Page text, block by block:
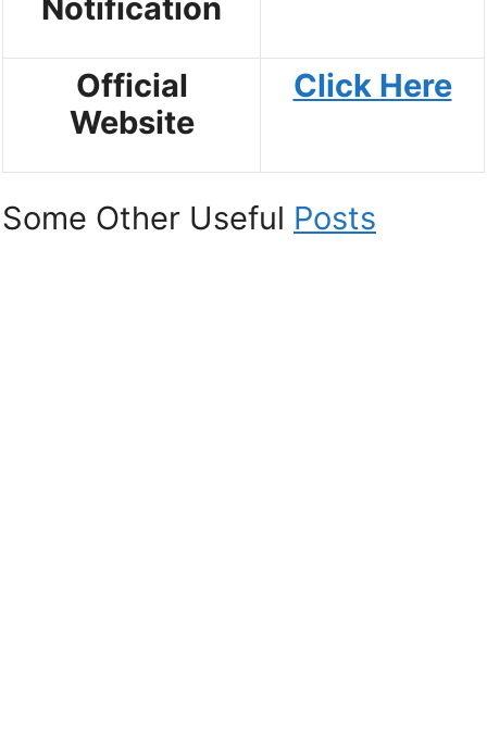
Notification
Official
Website
Click Here
Some Other Useful Posts